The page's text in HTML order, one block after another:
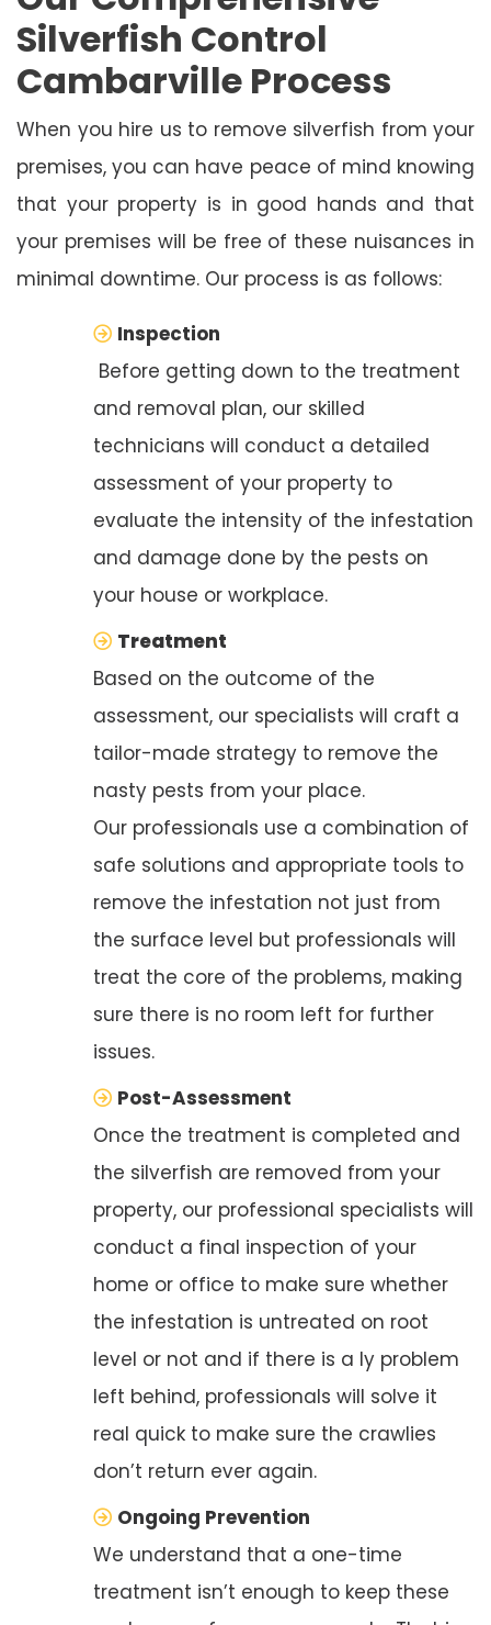
Silverfish Control
Cambarville Process
When you hire us to remove silverfish from your
premises, you can have peace of mind knowing
that your property is in good hands and that
your premises will be free of these nuisances in
minimal downtime. Our process is as follows:
Inspection
Before getting down to the treatment
and removal plan, our skilled
technicians will conduct a detailed
assessment of your property to
evaluate the intensity of the infestation
and damage done by the pests on
your house or workplace.
Treatment
Based on the outcome of the
assessment, our specialists will craft a
tailor-made strategy to remove the
nasty pests from your place.
Our professionals use a combination of
safe solutions and appropriate tools to
remove the infestation not just from
the surface level but professionals will
treat the core of the problems, making
sure there is no room left for further
issues.
Post-Assessment
Once the treatment is completed and
the silverfish are removed from your
property, our professional specialists will
conduct a final inspection of your
home or office to make sure whether
the infestation is untreated on root
level or not and if there is a ly problem
left behind, professionals will solve it
real quick to make sure the crawlies
don’t return ever again.
Ongoing Prevention
We understand that a one-time
treatment isn’t enough to keep these